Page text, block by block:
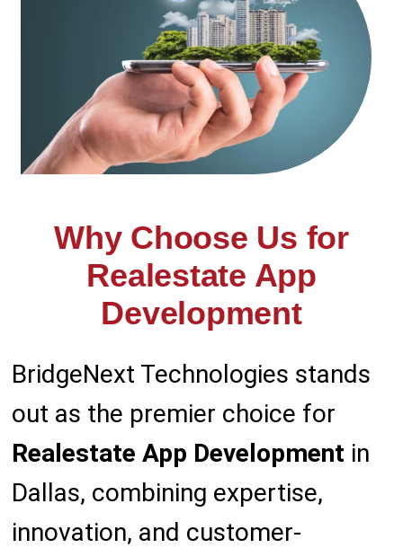
Why Choose Us for
Realestate App
Development
BridgeNext Technologies stands
out as the premier choice for
Realestate App Development in
Dallas, combining expertise,
innovation, and customer-